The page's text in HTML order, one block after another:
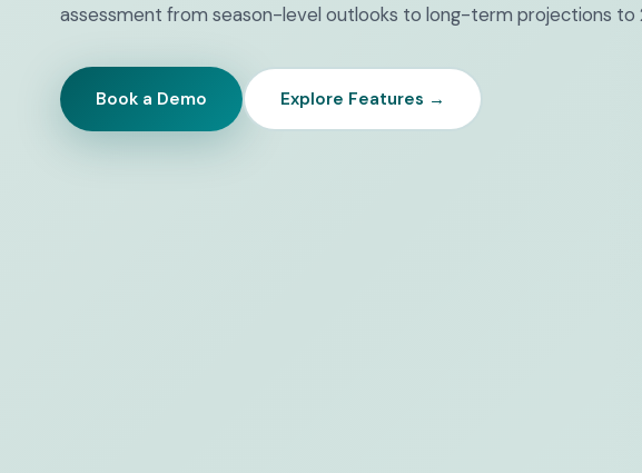
assessment from season-level outlooks to long-term projections to
Book a Demo Explore Features →